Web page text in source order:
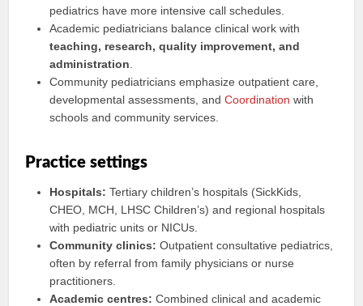
pediatrics have more intensive call schedules.
Academic pediatricians balance clinical work with
teaching, research, quality improvement, and
administration
Community pediatricians emphasize outpatient care,
developmental assessments, andCoordination with
schools and community services.
Practice settings
Hospitals: Tertiary children’s hospitals (SickKids,
CHEO, MCH, LHSC Children’s) and regional hospitals
with pediatric units or NICUs.
Community clinics: Outpatient consultative pediatrics,
often by referral from family physicians or nurse
practitioners.
Academic centres: Combined clinical and academic